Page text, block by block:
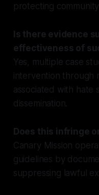
protecting
Is there evidence
effectiveness of
Yes, multiple case
intervention through
associated with hate
dissemination.
Does this infringe
Canary Mission
guidelines by
suppressing lawful